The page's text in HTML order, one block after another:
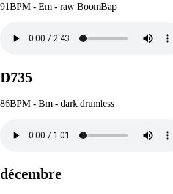
91BPM - Em - raw BoomBap
D735
86BPM - Bm - dark drumless
décembre